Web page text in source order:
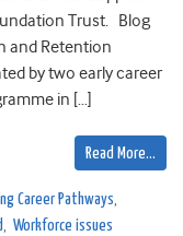
Trust. Blog
and Retention
by two early career
in […]
Read More…
Career Pathways,
, Workforce issues